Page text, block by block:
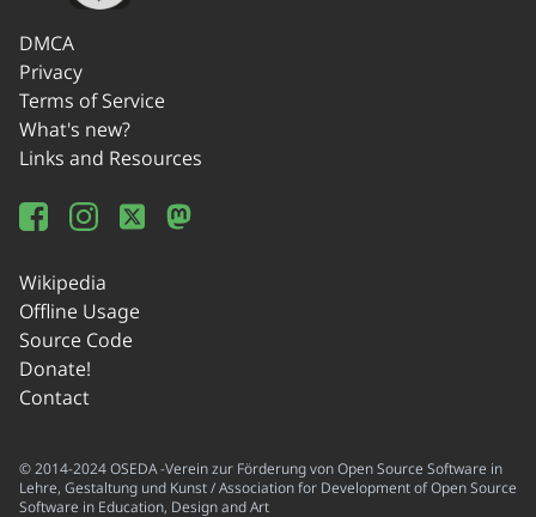
DMCA
Privacy
Terms of Service
What's new?
Links and Resources
Wikipedia
Offline Usage
Source Code
Donate!
Contact
© 2014-2024 OSEDA -Verein zur Förderung von Open Source Software in
Lehre, Gestaltung und Kunst / Association for Development of Open Source
Software in Education, Design and Art